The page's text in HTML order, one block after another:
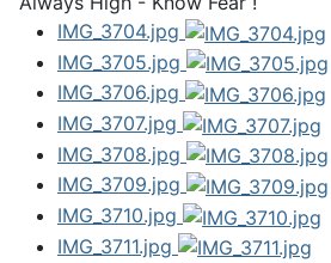
IMG_3704.jpg
IMG_3705.jpg
IMG_3706.jpg
IMG_3707.jpg
IMG_3708.jpg
IMG_3709.jpg
IMG_3710.jpg
IMG_3711.jpg